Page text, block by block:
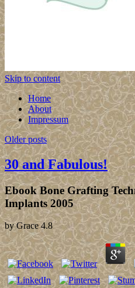
Skip to content
Home
About
Impressum
Older posts
30 and Fabulous!
Ebook Bone Grafting
Implants 2005
byGrace 4.8